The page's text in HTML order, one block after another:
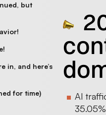
but
in, and here’s
for time)
AI